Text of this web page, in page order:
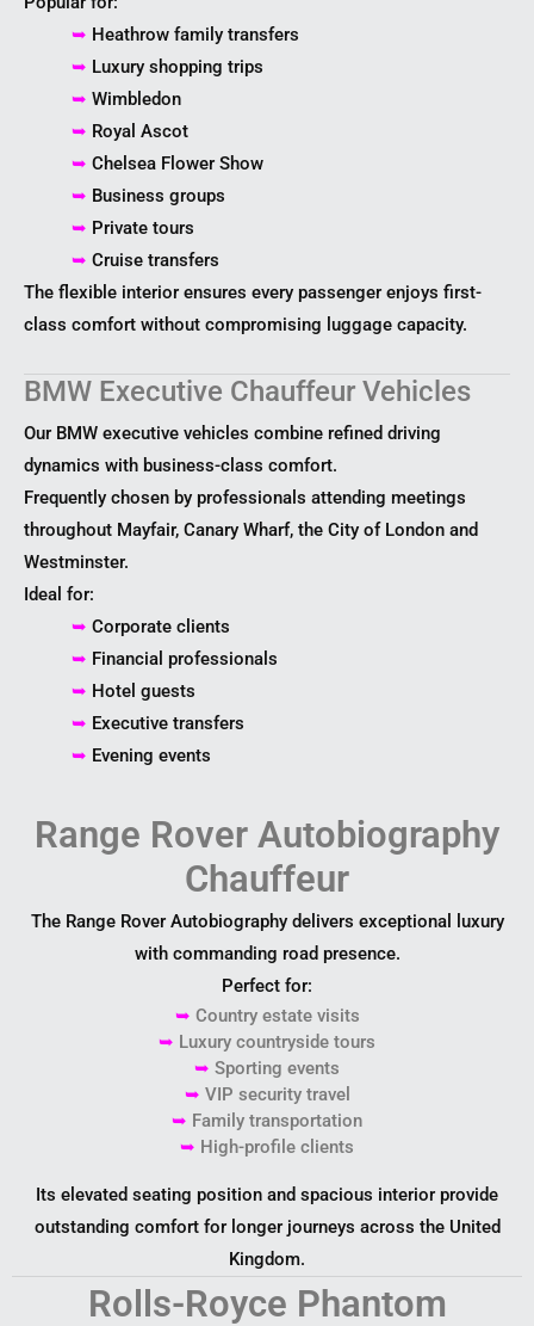
➥ Heathrow family transfers
➥ Luxury shopping trips
➥ Wimbledon
➥ Royal Ascot
➥ Chelsea Flower Show
➥ Business groups
➥ Private tours
➥ Cruise transfers
The flexible interior ensures every passenger enjoys first-
class comfort without compromising luggage capacity.
BMW Executive Chauffeur Vehicles
Our BMW executive vehicles combine refined driving
dynamics with business-class comfort.
Frequently chosen by professionals attending meetings
throughout Mayfair, Canary Wharf, the City of London and
Westminster.
Ideal for:
➥ Corporate clients
➥ Financial professionals
➥ Hotel guests
➥ Executive transfers
➥ Evening events
Range Rover Autobiography
Chauffeur
The Range Rover Autobiography delivers exceptional luxury
with commanding road presence.
Perfect for:
➥ Country estate visits
➥ Luxury countryside tours
➥ Sporting events
➥ VIP security travel
➥ Family transportation
➥ High-profile clients
Its elevated seating position and spacious interior provide
outstanding comfort for longer journeys across the United
Kingdom.
Rolls-Royce Phantom